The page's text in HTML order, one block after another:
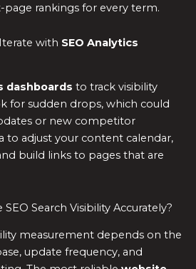
rankings for every term.
with SEO Analytics
dashboards to track visibility
for sudden drops, which could
or new competitor
to adjust your content calendar,
build links to pages that are
Search Visibility Accurately?
measurement depends on the
update frequency, and